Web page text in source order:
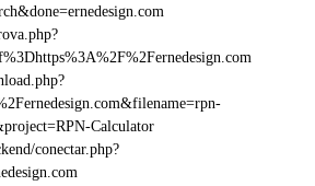
Calculator
conectar.php?